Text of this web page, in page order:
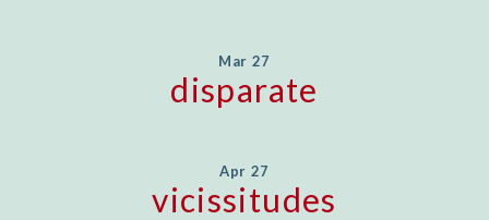
Mar 27
disparate
Apr 27
vicissitudes